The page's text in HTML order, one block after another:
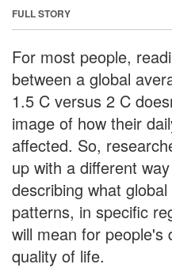
FULL STORY
For most people,
between a global
1.5 C versus 2 C
image of how their
affected. So,
up with a different
describing what
patterns, in specific
will mean for people's
quality of life.